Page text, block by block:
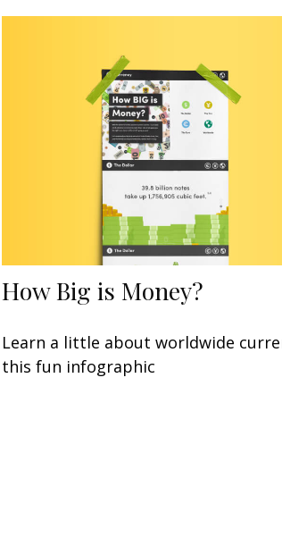
How Big is Money?
Learn a little about worldwide
this fun infographic